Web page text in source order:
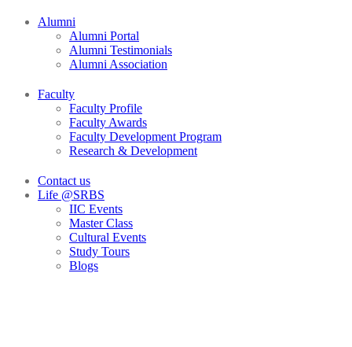
Alumni
Alumni Portal
Alumni Testimonials
Alumni Association
Faculty
Faculty Profile
Faculty Awards
Faculty Development Program
Research & Development
Contact us
Life @SRBS
IIC Events
Master Class
Cultural Events
Study Tours
Blogs